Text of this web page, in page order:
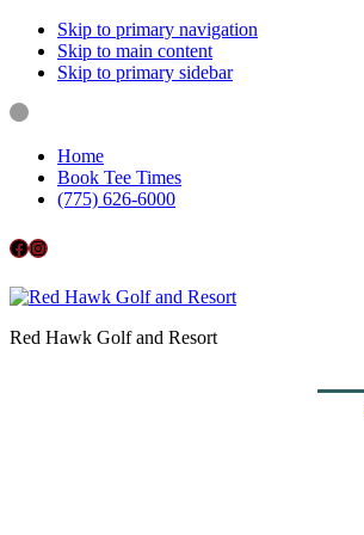
Skip to primary navigation
Skip to main content
Skip to primary sidebar
Home
Book Tee Times
(775) 626-6000
Follow us on Facebook
Instagram
Red Hawk Golf and Resort